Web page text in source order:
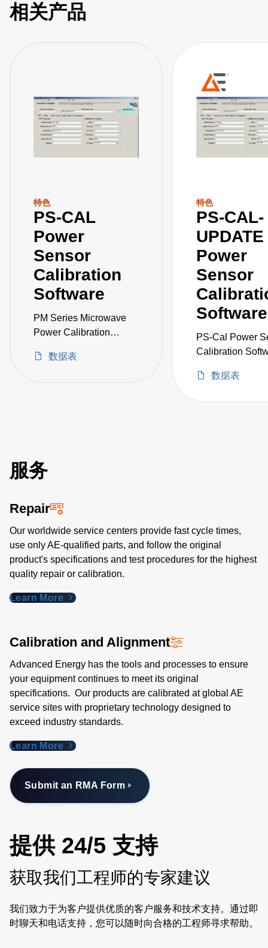
相关产品
特色
PS-CAL
Power
Sensor
Calibration
Software
PM Series Microwave
Power Calibration
数据表
特色
PS-CAL-
UPDATE
Power
Sensor
Software
PS-Cal Power
Calibration
数据表
服务
Repair
Our worldwide service centers provide fast cycle times,
use only AE-qualified parts, and follow the original
product's specifications and test procedures for the highest
quality repair or calibration.
Learn More
Calibration and Alignment
Advanced Energy has the tools and processes to ensure
your equipment continues to meet its original
specifications. Our products are calibrated at global AE
service sites with proprietary technology designed to
exceed industry standards​.
Learn More
Submit an RMA Form
提供 24/5 支持
获取我们工程师的专家建议
我们致力于为客户提供优质的客户服务和技术支持。通过即
时聊天和电话支持，您可以随时向合格的工程师寻求帮助。